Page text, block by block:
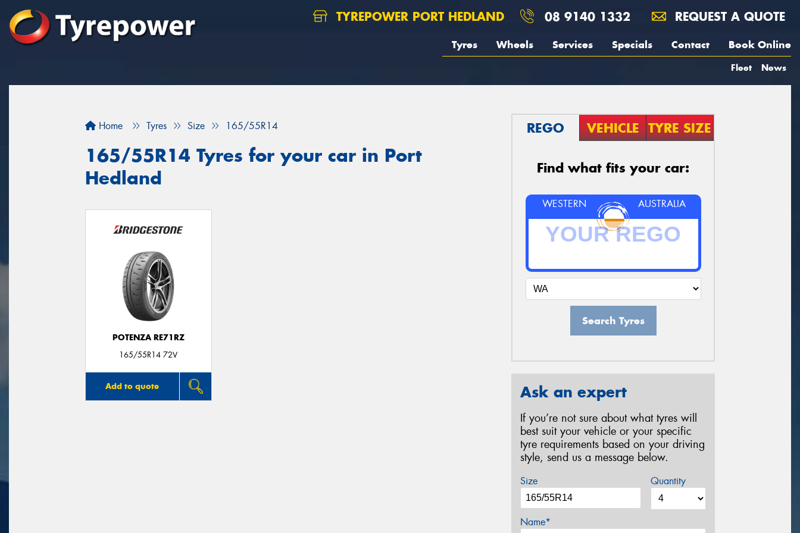
TYREPOWER PORT HEDLAND 08 9140 1332 REQUEST A QUOTE
Tyres Wheels Services Specials Contact Book Online
Fleet News
Home Tyres Size 165/55R14
165/55R14 Tyres for your car in Port
Hedland
POTENZA RE71RZ
165/55R14 72V
Add to quote
REGO VEHICLE TYRE SIZE
Find what fits your car:
WESTERN AUSTRALIA
Search Tyres
Ask an expert
If you’re not sure about what tyres will
best suit your vehicle or your specific
tyre requirements based on your driving
style, send us a message below.
Size Quantity
Name*